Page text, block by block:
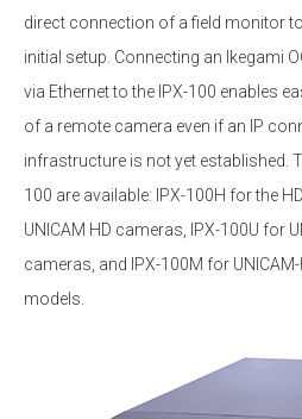
direct connection of a field monitor
initial setup. Connecting an Ikegami
via Ethernet to the IPX-100 enables
of a remote camera even if an IP
infrastructure is not yet established.
100 are available: IPX-100H for the
UNICAM HD cameras, IPX-100U for
cameras, and IPX-100M for
models.